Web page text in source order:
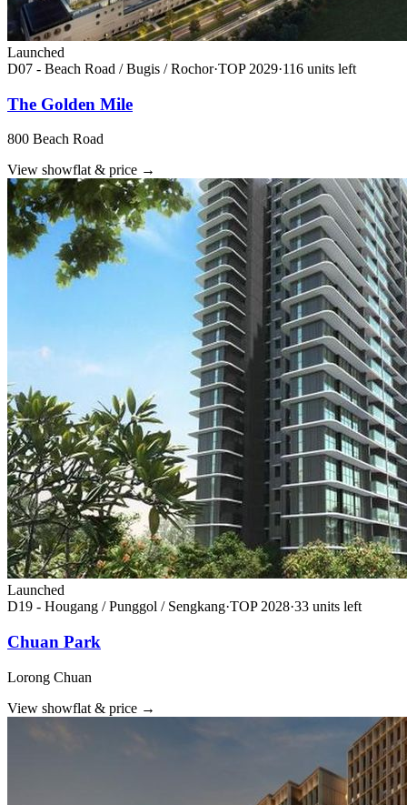
Launched
D07 - Beach Road / Bugis / Rochor·TOP 2029·116 units left
The Golden Mile
800 Beach Road
View showflat & price →
Launched
D19 - Hougang / Punggol / Sengkang·TOP 2028·33 units left
Chuan Park
Lorong Chuan
View showflat & price →